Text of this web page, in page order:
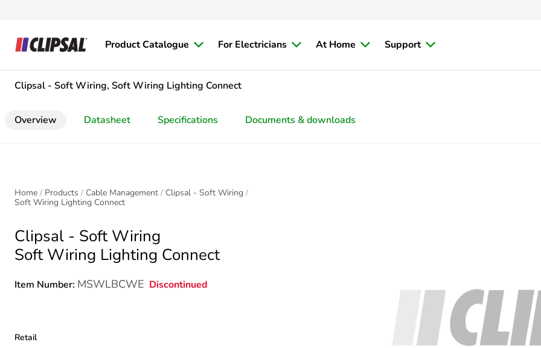
Product Catalogue For Electricians At Home Support
Clipsal - Soft Wiring, Soft Wiring Lighting Connect
Overview Datasheet Specifications Documents & downloads
Home Products Cable Management
Clipsal - Soft Wiring
Soft Wiring Lighting Connect
Clipsal - Soft Wiring
Soft Wiring Lighting Connect
Item Number: MSWLBCWE Discontinued
Retail